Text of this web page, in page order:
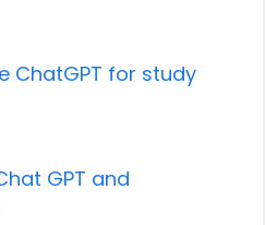
ChatGPT for study
GPT and